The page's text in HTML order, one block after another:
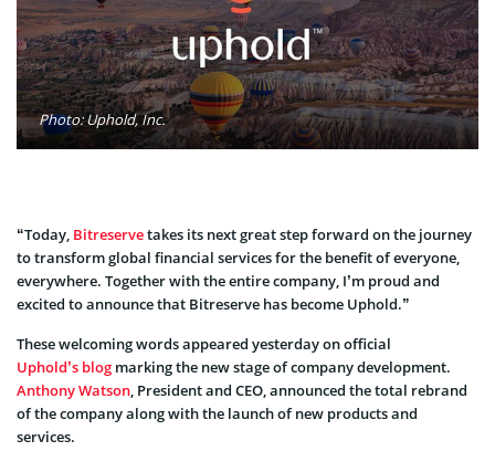
Photo: Uphold, Inc.
“Today, Bitreservetakes its next great step forward on the journey
to transform global financial services for the benefit of everyone,
everywhere. Together with the entire company, I’m proud and
excited to announce that Bitreserve has become Uphold.”
These welcoming words appeared yesterday on official
Uphold’s blog marking the new stage of company development.
Anthony Watson, President and CEO, announced the total rebrand
of the company along with the launch of new products and
services.